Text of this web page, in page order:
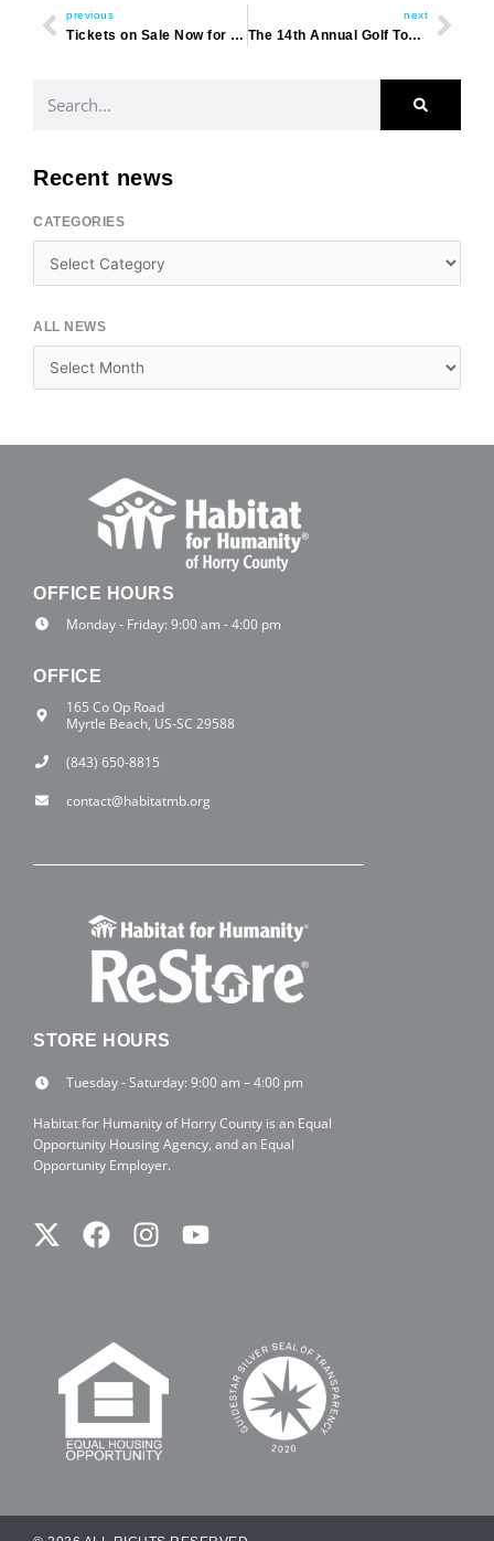
previous
Tickets on Sale Now for Derby Day Event
next
The 14th Annual Golf Tournament 2020
Recent news
CATEGORIES
ALL NEWS
OFFICE HOURS
Monday - Friday: 9:00 am - 4:00 pm
OFFICE
165 Co Op Road
Myrtle Beach, US-SC 29588
(843) 650-8815
contact@habitatmb.org
STORE HOURS
Tuesday - Saturday: 9:00 am – 4:00 pm
Habitat for Humanity of Horry County is an Equal
Opportunity Housing Agency, and an Equal
Opportunity Employer.
TwitterFacebook
Instagram
Youtube